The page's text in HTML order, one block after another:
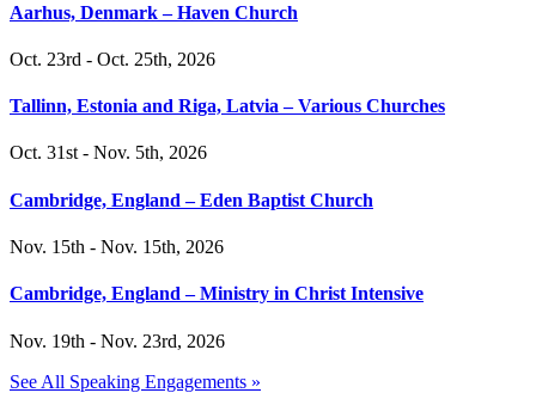
Aarhus, Denmark – Haven Church
Oct. 23rd - Oct. 25th, 2026
Tallinn, Estonia and Riga, Latvia – Various Churches
Oct. 31st - Nov. 5th, 2026
Cambridge, England – Eden Baptist Church
Nov. 15th - Nov. 15th, 2026
Cambridge, England – Ministry in Christ Intensive
Nov. 19th - Nov. 23rd, 2026
See All Speaking Engagements »